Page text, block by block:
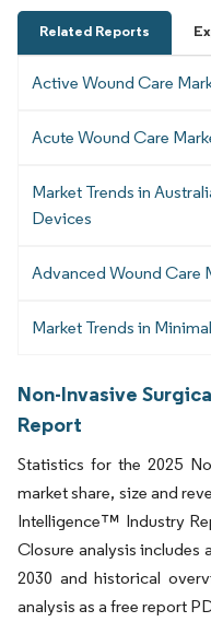
Related Reports
Active Wound Care
Acute Wound Care
Market Trends in
Devices
Advanced Wound Care
Market Trends in
Non-Invasive
Report
Statistics for the 2025
market share, size and
Intelligence™ Industry
Closure analysis includes
2030 and historical
analysis as a free report